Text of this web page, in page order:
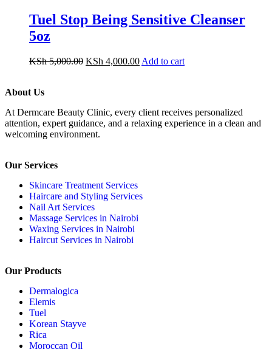
Tuel Stop Being Sensitive Cleanser
5oz
KSh5,000.00 KSh 4,000.00Add to cart
About Us
At Dermcare Beauty Clinic, every client receives personalized
attention, expert guidance, and a relaxing experience in a clean and
welcoming environment.
Our Services
Skincare Treatment Services
Haircare and Styling Services
Nail Art Services
Massage Services in Nairobi
Waxing Services in Nairobi
Haircut Services in Nairobi
Our Products
Dermalogica
Elemis
Tuel
Korean Stayve
Rica
Moroccan Oil